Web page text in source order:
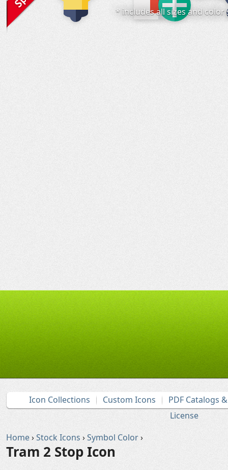
* includes all sizes and
Icon Collections Custom Icons
PDF Catalogs
License
Home›Stock Icons ›Symbol Color›
Tram 2 Stop Icon